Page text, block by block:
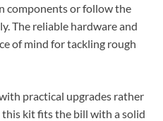
components or follow the
The reliable hardware and
of mind for tackling rough
practical upgrades rather
kit fits the bill with a solid